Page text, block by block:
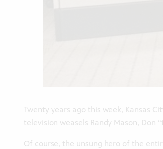
Twenty years ago this week, Kansas
television weasels Randy Mason, Don
Of course, the unsung hero of the